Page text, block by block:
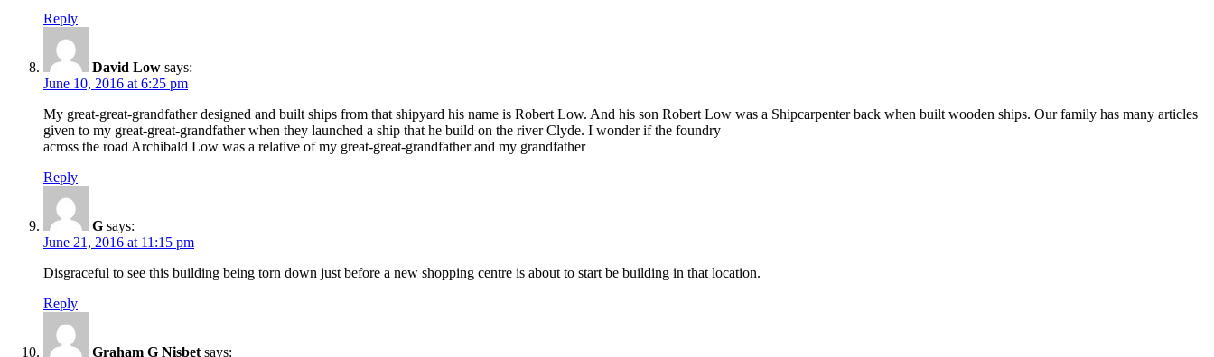
Reply
David Low says:
June 10, 2016 at 6:25 pm
My great-great-grandfather designed and built ships from that shipyard his name is Robert Low. And his son Robert Low was a Shipcarpenter back when built wooden ships. Our family has many articles
given to my great-great-grandfather when they launched a ship that he build on the river Clyde. I wonder if the foundry
across the road Archibald Low was a relative of my great-great-grandfather and my grandfather
Reply
G says:
June 21, 2016 at 11:15 pm
Disgraceful to see this building being torn down just before a new shopping centre is about to start be building in that location.
Reply
Graham G Nisbet says: